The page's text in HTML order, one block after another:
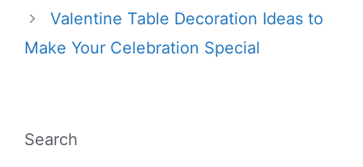
Valentine Table Decoration Ideas to
Make Your Celebration Special
Search